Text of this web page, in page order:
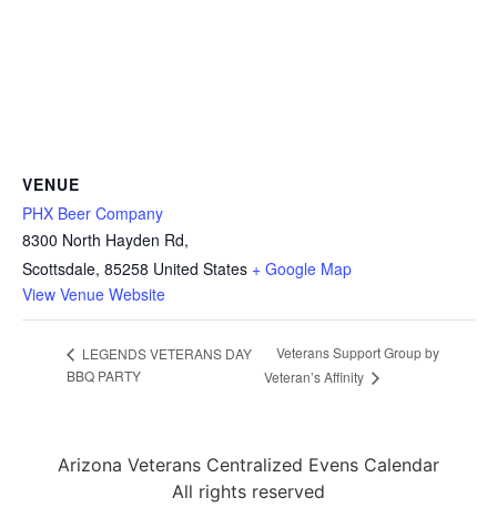
VENUE
PHX Beer Company
8300 North Hayden Rd,
Scottsdale, 85258 United States + Google Map
View Venue Website
LEGENDS VETERANS DAY
BBQ PARTY
Veterans Support Group by
Veteran’s Affinity
Arizona Veterans Centralized Evens Calendar
All rights reserved